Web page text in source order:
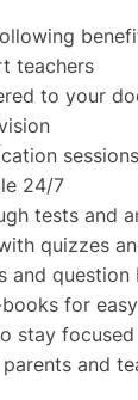
teachers
to your
sessions
24/7
tests and
quizzes
and question
for
stay focused
and